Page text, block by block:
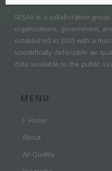
SESAA is a collaborative
organizations, government,
established in 2005 with a
scientifically defensible air
data available to the public.
MENU
Home
About
Air Quality